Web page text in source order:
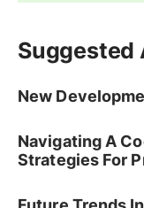
Suggested
New
Navigating A
Strategies For